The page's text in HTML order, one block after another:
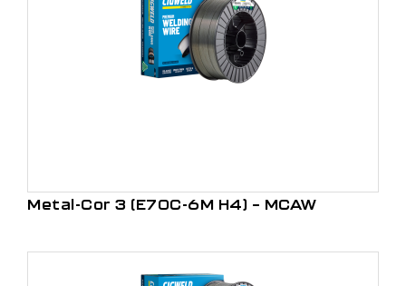
Metal-Cor 3 (E70C-6M H4) – MCAW